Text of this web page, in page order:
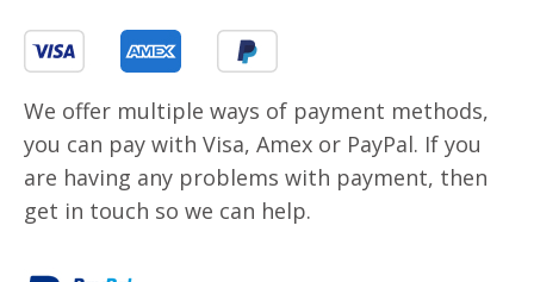
We offer multiple ways of payment methods,
you can pay with Visa, Amex or PayPal. If you
are having any problems with payment, then
get in touch so we can help.